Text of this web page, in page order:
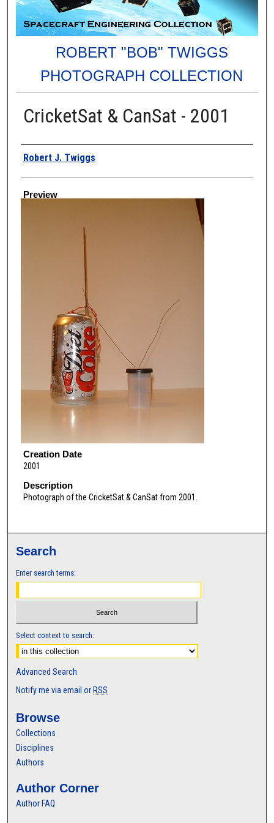
ROBERT "BOB" TWIGGS
PHOTOGRAPH COLLECTION
CricketSat & CanSat - 2001
Creator
Robert J. Twiggs
Preview
Creation Date
2001
Description
Photograph of the CricketSat & CanSat from 2001.
Search
Enter search terms:
Select context to search:
Advanced Search
Notify me via email or RSS
Browse
Collections
Disciplines
Authors
Author Corner
Author FAQ